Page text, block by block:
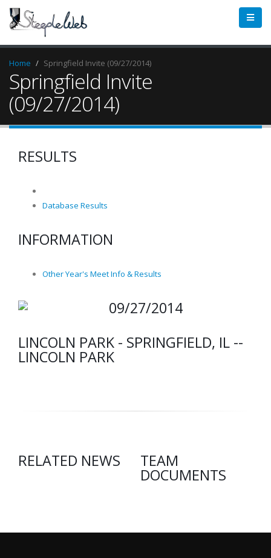
Home Springfield Invite (09/27/2014)
Springfield Invite
(09/27/2014)
RESULTS
Database Results
INFORMATION
Other Year's Meet Info & Results
09/27/2014
LINCOLN PARK - SPRINGFIELD, IL --
LINCOLN PARK
RELATED NEWS TEAM
DOCUMENTS